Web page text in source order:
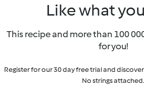
Like what
This recipe and more than 100
for you!
Register for our 30 day free trial and
No strings attached.